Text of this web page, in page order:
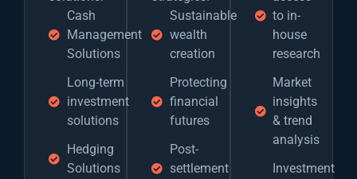
Cash
Management
Solutions
Long-term
investment
solutions
Hedging
Solutions
Sustainable
wealth
creation
Protecting
financial
futures
Post-
settlement
to in-
house
research
Market
insights
& trend
analysis
Investment